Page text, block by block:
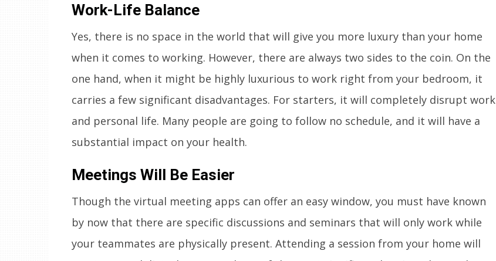
Work-Life Balance
Yes, there is no space in the world that will give you more luxury than your home
when it comes to working. However, there are always two sides to the coin. On the
one hand, when it might be highly luxurious to work right from your bedroom, it
carries a few significant disadvantages. For starters, it will completely disrupt work
and personal life. Many people are going to follow no schedule, and it will have a
substantial impact on your health.
Meetings Will Be Easier
Though the virtual meeting apps can offer an easy window, you must have known
by now that there are specific discussions and seminars that will only work while
your teammates are physically present. Attending a session from your home will